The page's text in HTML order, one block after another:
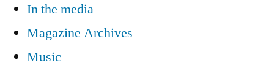
In the media
Magazine Archives
Music